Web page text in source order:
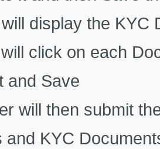
display the KYC
click on each
and Save
will then submit
and KYC